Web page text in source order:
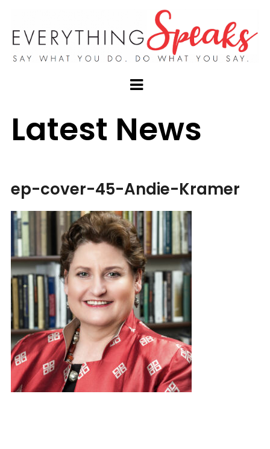
Latest News
ep-cover-45-Andie-Kramer